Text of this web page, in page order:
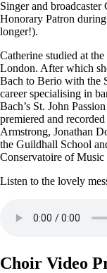
Singer and
Honorary Patron
longer!).
Catherine studied at
London. After which
Bach to Berio with the
career specialising in
Bach’s St. John
premiered and
Armstrong, Jonathan
the Guildhall School
Conservatoire of Music
Listen to the lovely
Choir Video